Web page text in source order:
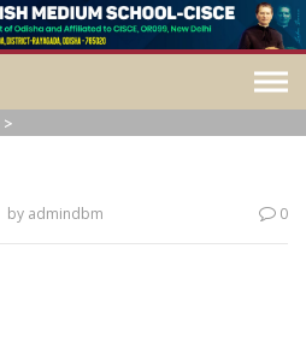
>
by admindbm 0